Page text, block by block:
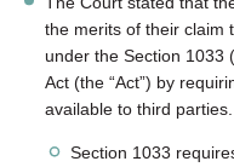
the merits of their claim
under the Section 1033
Act (the “Act”) by
available to third parties.
Section 1033